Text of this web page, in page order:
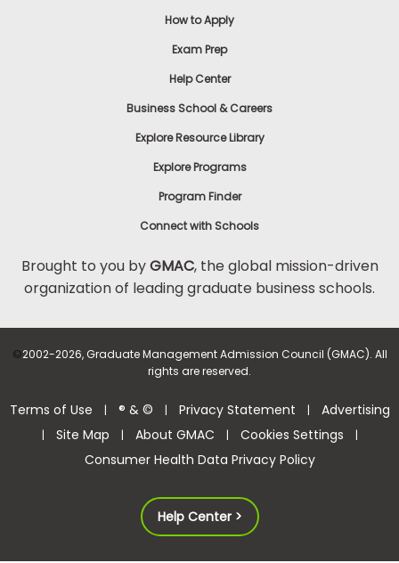
How to Apply
Exam Prep
Help Center
Business School & Careers
Explore Resource Library
Explore Programs
Program Finder
Connect with Schools
Brought to you byGMAC, the global mission-driven
organization of leading graduate business schools.
©2002-2026, Graduate Management Admission Council (GMAC). All
rights are reserved.
Terms of Use | ® & © | Privacy Statement | Advertising
| Site Map | About GMAC | Cookies Settings |
Consumer Health Data Privacy Policy
Help Center >